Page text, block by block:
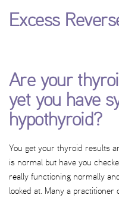
Excess
Are your
yet you have
hypothyroid?
You get your thyroid results
is normal but have you
really functioning normally
looked at. Many a